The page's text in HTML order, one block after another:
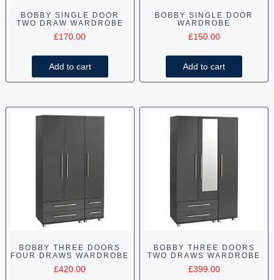
BOBBY SINGLE DOOR
TWO DRAW WARDROBE
£170.00
Add to cart
BOBBY SINGLE DOOR
WARDROBE
£150.00
Add to cart
BOBBY THREE DOORS
FOUR DRAWS WARDROBE
£420.00
BOBBY THREE DOORS
TWO DRAWS WARDROBE
£399.00